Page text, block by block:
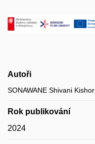
Autoři
SONAWANE Shivani Kishor
Rok publikování
2024